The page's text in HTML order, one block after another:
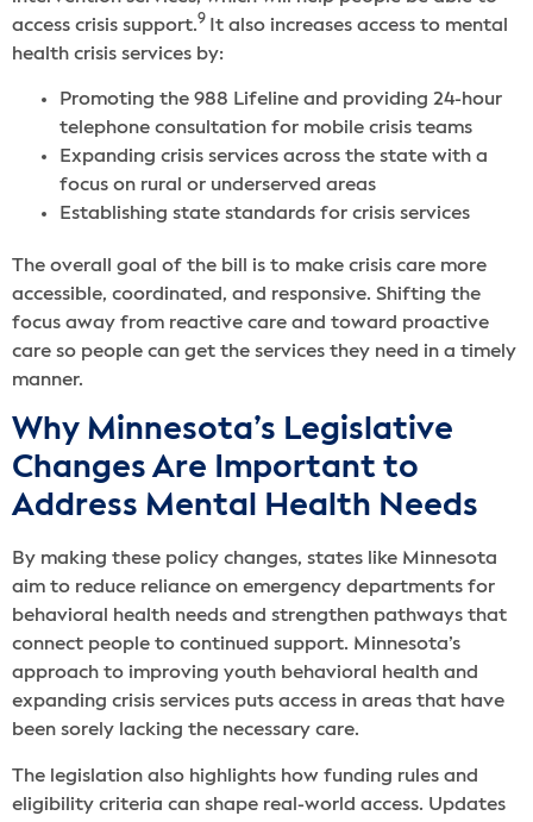
access crisis support.9
It also increases access to mental
health crisis services by:
Promoting the 988 Lifeline and providing 24-hour
telephone consultation for mobile crisis teams
Expanding crisis services across the state with a
focus on rural or underserved areas
Establishing state standards for crisis services
The overall goal of the bill is to make crisis care more
accessible, coordinated, and responsive. Shifting the
focus away from reactive care and toward proactive
care so people can get the services they need in a timely
manner.
Why Minnesota’s Legislative
Changes Are Important to
Address Mental Health Needs
By making these policy changes, states like Minnesota
aim to reduce reliance on emergency departments for
behavioral health needs and strengthen pathways that
connect people to continued support. Minnesota’s
approach to improving youth behavioral health and
expanding crisis services puts access in areas that have
been sorely lacking the necessary care.
The legislation also highlights how funding rules and
eligibility criteria can shape real-world access. Updates